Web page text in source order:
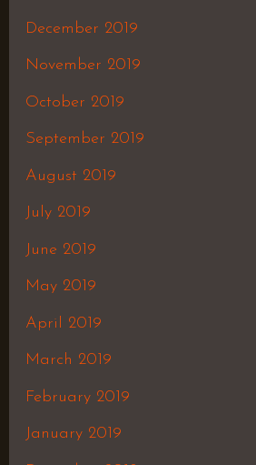
December 2019
November 2019
October 2019
September 2019
August 2019
July 2019
June 2019
May 2019
April 2019
March 2019
February 2019
January 2019